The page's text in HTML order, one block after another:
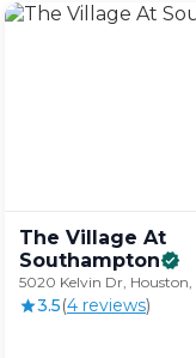
The Village At
Southampton
5020 Kelvin Dr, Houston,
3.5(4 reviews)